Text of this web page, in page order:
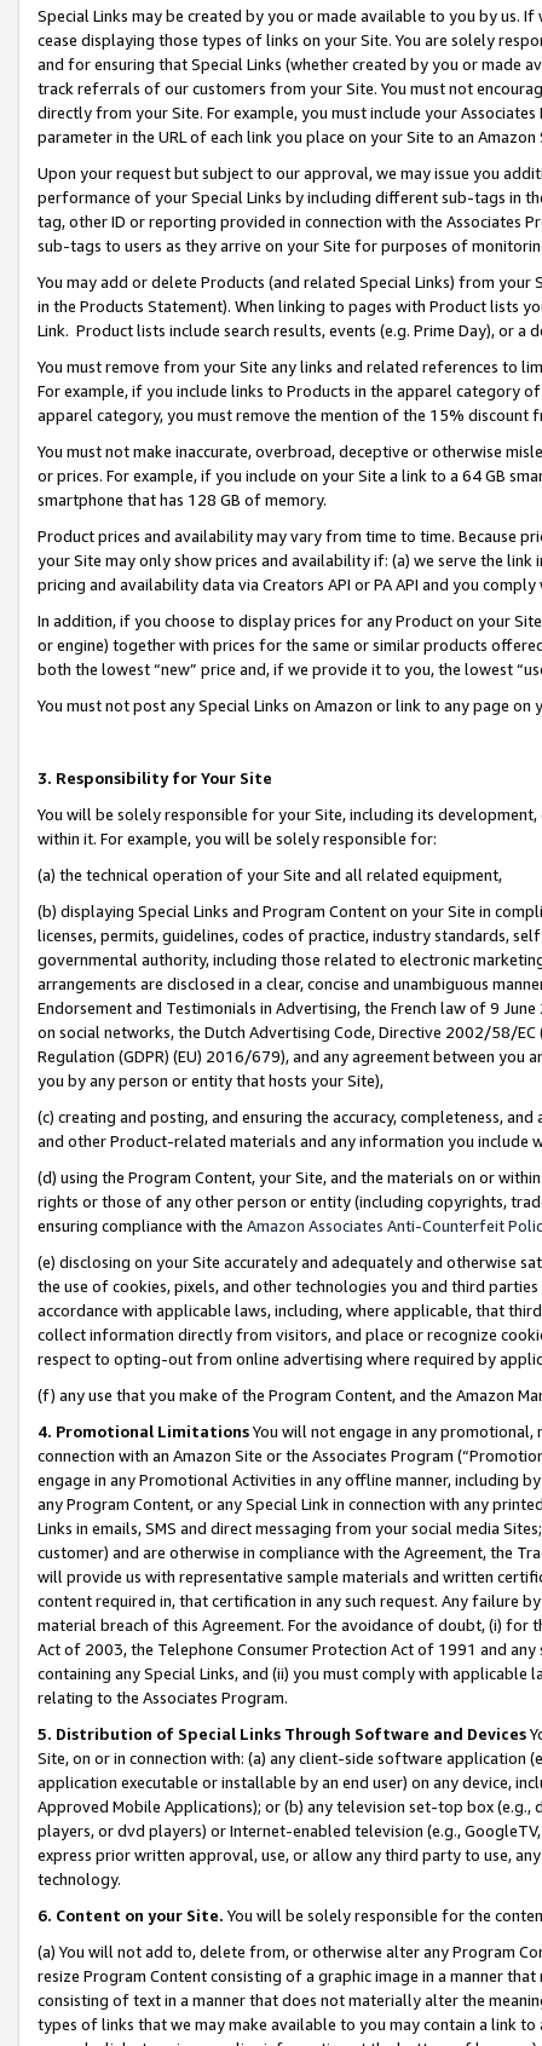
Special Links may be created by you or made available to you by us.
cease displaying those types of links on your Site. You are solely
and for ensuring that Special Links (whether created by you or
track referrals of our customers from your Site. You must not
directly from your Site. For example, you must include your
parameter in the URL of each link you place on your Site to an
Upon your request but subject to our approval, we may issue you
performance of your Special Links by including different sub-tags in
tag, other ID or reporting provided in connection with the Associates
sub-tags to users as they arrive on your Site for purposes of
You may add or delete Products (and related Special Links) from
in the Products Statement). When linking to pages with Product lists
Link. Product lists include search results, events (e.g. Prime Day), or a
You must remove from your Site any links and related references to
For example, if you include links to Products in the apparel category
apparel category, you must remove the mention of the 15% discount
You must not make inaccurate, overbroad, deceptive or otherwise
or prices. For example, if you include on your Site a link to a 64 GB
smartphone that has 128 GB of memory.
Product prices and availability may vary from time to time. Because
your Site may only show prices and availability if: (a) we serve the
pricing and availability data via Creators API or PA API and you
In addition, if you choose to display prices for any Product on your
or engine) together with prices for the same or similar products
both the lowest “new” price and, if we provide it to you, the lowest
You must not post any Special Links on Amazon or link to any page
3. Responsibility for Your Site
You will be solely responsible for your Site, including its
within it. For example, you will be solely responsible for:
(a) the technical operation of your Site and all related equipment,
(b) displaying Special Links and Program Content on your Site in
licenses, permits, guidelines, codes of practice, industry standards,
governmental authority, including those related to electronic
arrangements are disclosed in a clear, concise and unambiguous
Endorsement and Testimonials in Advertising, the French law of 9
on social networks, the Dutch Advertising Code, Directive 2002/58/
Regulation (GDPR) (EU) 2016/679), and any agreement between
you by any person or entity that hosts your Site),
(c) creating and posting, and ensuring the accuracy, completeness,
and other Product-related materials and any information you include
(d) using the Program Content, your Site, and the materials on or
rights or those of any other person or entity (including copyrights,
ensuring compliance with the Amazon Associates Anti-Counterfeit
(e) disclosing on your Site accurately and adequately and otherwise
the use of cookies, pixels, and other technologies you and third
accordance with applicable laws, including, where applicable, that
collect information directly from visitors, and place or recognize
respect to opting-out from online advertising where required by
(f) any use that you make of the Program Content, and the Amazon
4. Promotional LimitationsYou will not engage in any
connection with an Amazon Site or the Associates Program
engage in any Promotional Activities in any offline manner, including
any Program Content, or any Special Link in connection with any
Links in emails, SMS and direct messaging from your social media
customer) and are otherwise in compliance with the Agreement, the
will provide us with representative sample materials and written
content required in, that certification in any such request. Any failure
material breach of this Agreement. For the avoidance of doubt, (i) for
Act of 2003, the Telephone Consumer Protection Act of 1991 and
containing any Special Links, and (ii) you must comply with
relating to the Associates Program.
5. Distribution of Special Links Through Software and Devices
Site, on or in connection with: (a) any client-side software application
application executable or installable by an end user) on any device,
Approved Mobile Applications); or (b) any television set-top box
players, or dvd players) or Internet-enabled television (e.g.,
express prior written approval, use, or allow any third party to use,
technology.
6. Content on your Site. You will be solely responsible for the
(a) You will not add to, delete from, or otherwise alter any Program
resize Program Content consisting of a graphic image in a manner
consisting of text in a manner that does not materially alter the
types of links that we may make available to you may contain a link